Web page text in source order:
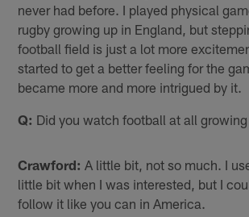
never had before. I played physical
rugby growing up in England, but
football field is just a lot more
started to get a better feeling for the
became more and more intrigued by it.
Q: Did you watch football at all
Crawford: A little bit, not so much. I
little bit when I was interested, but I
follow it like you can in America.